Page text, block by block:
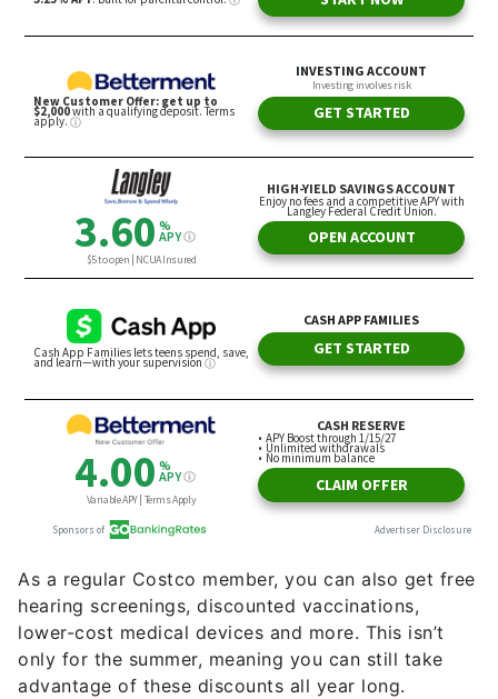
As a regular Costco member, you can also get free
hearing screenings, discounted vaccinations,
lower-cost medical devices and more. This isn’t
only for the summer, meaning you can still take
advantage of these discounts all year long.